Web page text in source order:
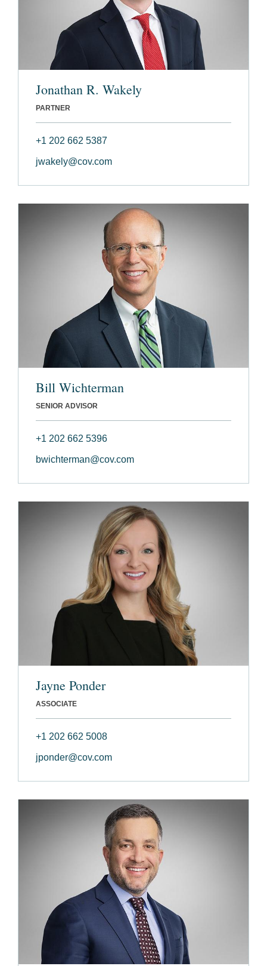
Jonathan R. Wakely
PARTNER
+1 202 662 5387
jwakely@cov.com
Bill Wichterman
SENIOR ADVISOR
+1 202 662 5396
bwichterman@cov.com
Jayne Ponder
ASSOCIATE
+1 202 662 5008
jponder@cov.com